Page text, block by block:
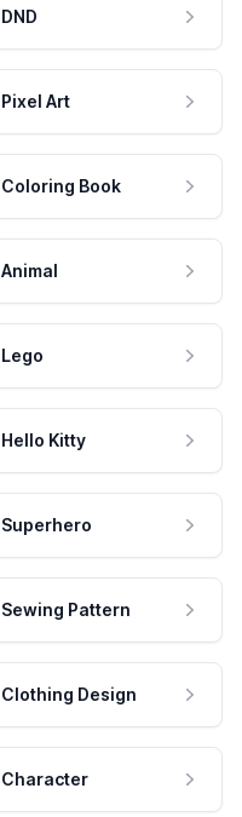
DND
Pixel Art
Coloring Book
Animal
Lego
Hello Kitty
Superhero
Sewing Pattern
Clothing Design
Character